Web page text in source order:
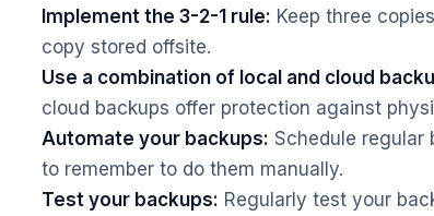
Implement the 3-2-1 rule: Keep three
copy stored offsite.
Use a combination of local and cloud
cloud backups offer protection against
Automate your backups: Schedule regular
to remember to do them manually.
Test your backups: Regularly test your